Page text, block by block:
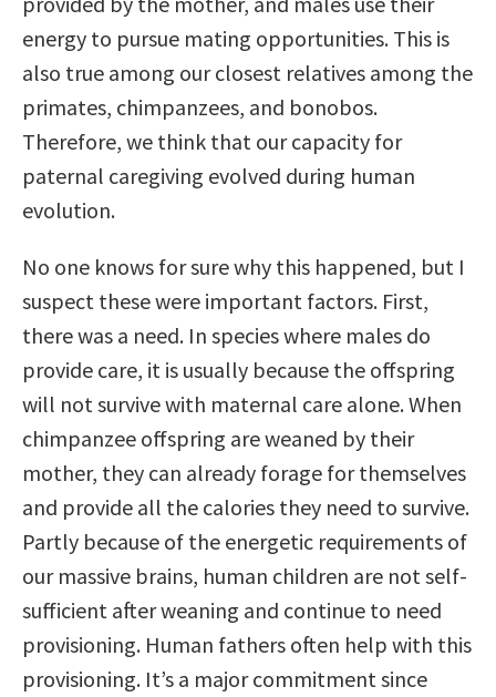
energy to pursue mating opportunities. This is
also true among our closest relatives among the
primates, chimpanzees, and bonobos.
Therefore, we think that our capacity for
paternal caregiving evolved during human
evolution.
No one knows for sure why this happened, but I
suspect these were important factors. First,
there was a need. In species where males do
provide care, it is usually because the offspring
will not survive with maternal care alone. When
chimpanzee offspring are weaned by their
mother, they can already forage for themselves
and provide all the calories they need to survive.
Partly because of the energetic requirements of
our massive brains, human children are not self-
sufficient after weaning and continue to need
provisioning. Human fathers often help with this
provisioning. It’s a major commitment since